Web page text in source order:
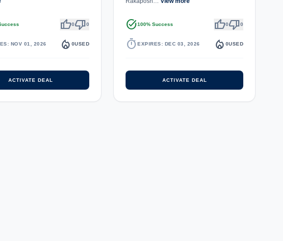
thumb_up0thumb_down0
NOV 01, 2026 local_fire_department 0USED
ACTIVATE DEAL
task_alt100% Success thumb_up0thumb_down0
timer EXPIRES: DEC 03, 2026 local_fire_department 0USED
ACTIVATE DEAL